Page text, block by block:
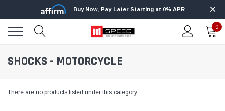
Buy Now, Pay Later Starting at 0% APR
0
SHOCKS - MOTORCYCLE
There are no products listed under this category.